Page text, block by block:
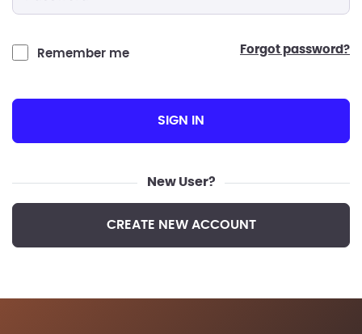
Remember me forgot password?
SIGN IN
New User?
CREATE NEW ACCOUNT